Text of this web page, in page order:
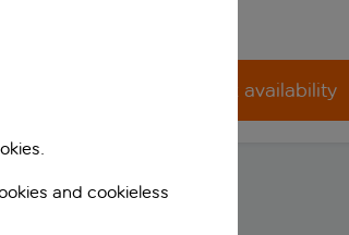
Check availability
and cookieless